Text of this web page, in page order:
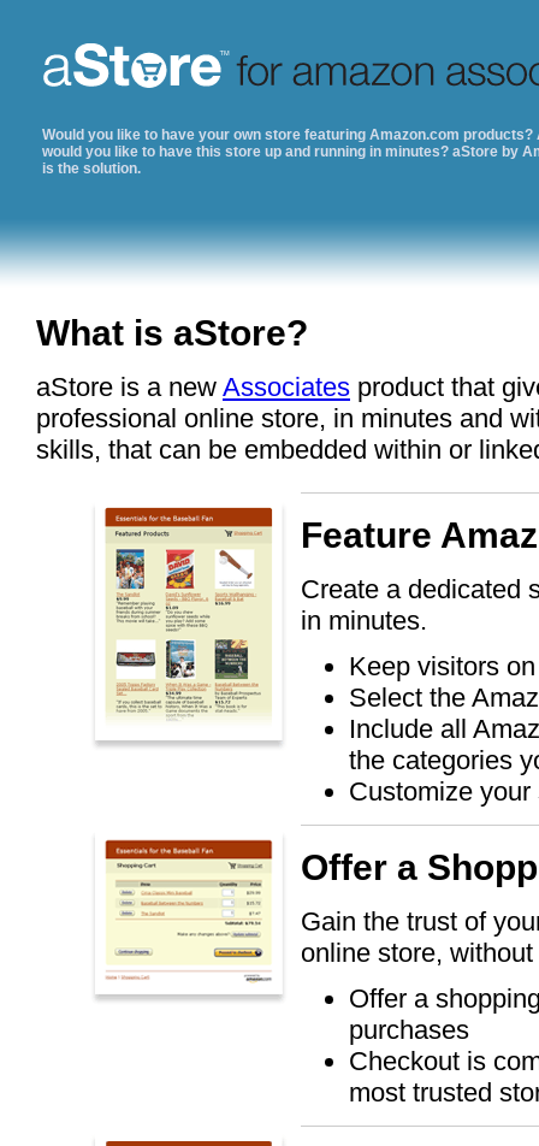
Would you like to have your own store featuring Amazon.com products?
would you like to have this store up and running in minutes? aStore by
is the solution.
What is aStore?
aStore is a new Associates product that
professional online store, in minutes and
skills, that can be embedded within or
Feature
Create a dedicated
in minutes.
Keep visitors
Select the
Include all
the categories
Customize
Offer a
Gain the trust of
online store,
Offer a
purchases
Checkout is
most trusted